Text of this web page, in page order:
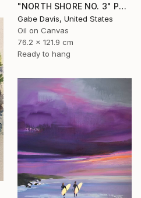
"NORTH SHORE NO. 3" Painting
Gabe Davis, United States
Oil on Canvas
76.2 x 121.9 cm
Ready to hang